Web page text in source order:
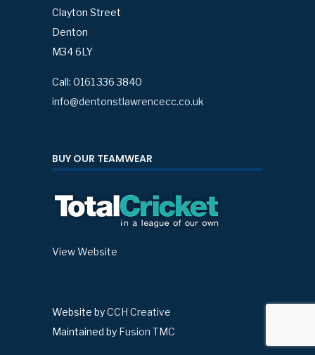
Clayton Street
Denton
M34 6LY
Call: 0161 336 3840
info@dentonstlawrencecc.co.uk
BUY OUR TEAMWEAR
View Website
Website byCCH Creative
Maintained by Fusion TMC